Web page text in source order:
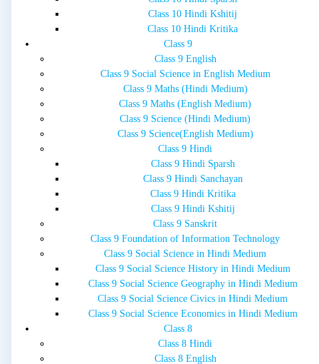
Class 10 Hindi Kshitij
Class 10 Hindi Kritika
Class 9
Class 9 English
Class 9 Social Science in English Medium
Class 9 Maths (Hindi Medium)
Class 9 Maths (English Medium)
Class 9 Science (Hindi Medium)
Class 9 Science(English Medium)
Class 9 Hindi
Class 9 Hindi Sparsh
Class 9 Hindi Sanchayan
Class 9 Hindi Kritika
Class 9 Hindi Kshitij
Class 9 Sanskrit
Class 9 Foundation of Information Technology
Class 9 Social Science in Hindi Medium
Class 9 Social Science History in Hindi Medium
Class 9 Social Science Geography in Hindi Medium
Class 9 Social Science Civics in Hindi Medium
Class 9 Social Science Economics in Hindi Medium
Class 8
Class 8 Hindi
Class 8 English